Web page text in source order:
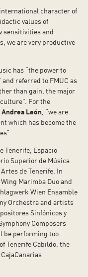
character of
values of
sensitivities and
we are very productive
has “the power to
referred to FMUC as
than gain, the major
For the
Andrea León , “we are
which has become the
Tenerife, Espacio
Superior de Música
de Tenerife. In
Marimba Duo and
Wien Ensamble
Orchestra and artists
Sinfónicos y
Composers
be performing too.
Tenerife Cabildo, the